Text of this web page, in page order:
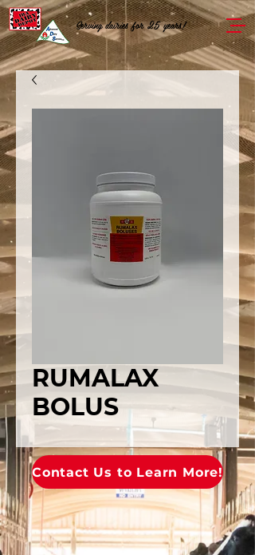
Serving dairies for 25 years!
RUMALAX
BOLUS
Contact Us to Learn More!